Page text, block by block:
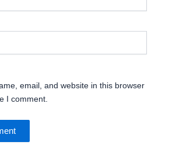
email, and website in this browser
I comment.